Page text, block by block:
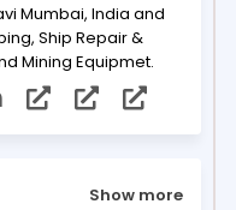
Mumbai, India and
Ship Repair &
Mining Equipmet.
Show more